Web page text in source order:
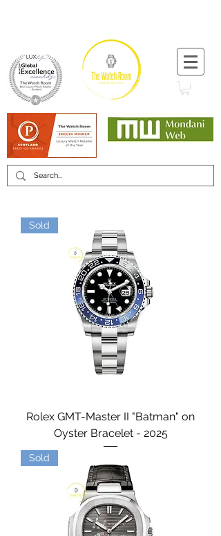
Sold
Rolex GMT-Master II "Batman" on
Oyster Bracelet - 2025
Sold